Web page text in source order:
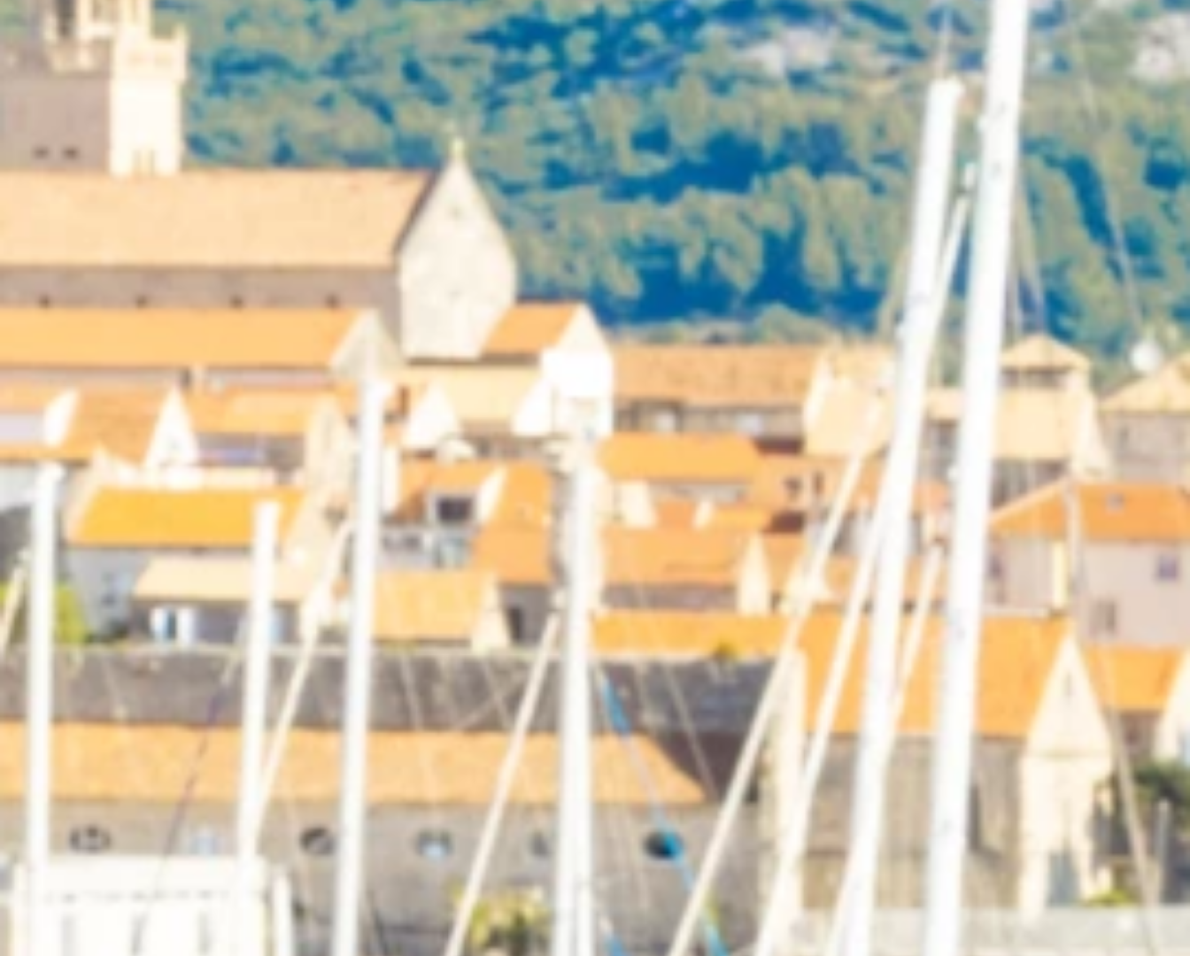
Ami Loyalty program
Blogs